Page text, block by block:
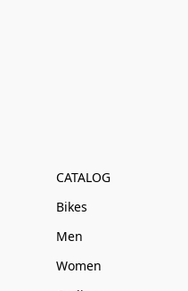
CATALOG
Bikes
Men
Women